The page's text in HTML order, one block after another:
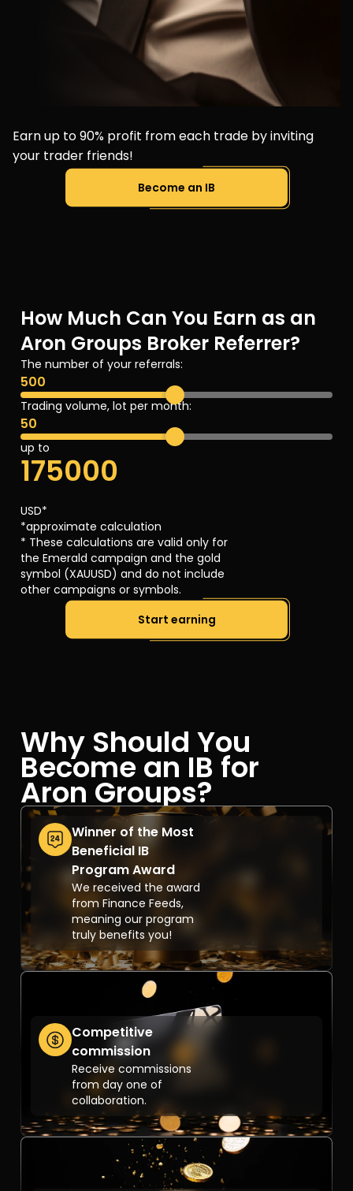
Earn up to 90% profit from each trade by inviting
your trader friends!
Become an IB
How Much Can You Earn as an
Aron Groups Broker Referrer?
The number of your referrals:
500
Trading volume, lot per month:
50
up to
175000
USD*
*approximate calculation
* These calculations are valid only for
the Emerald campaign and the gold
symbol (XAUUSD) and do not include
other campaigns or symbols.
Start earning
Why Should You
Become an IB for
Aron Groups?
Winner of the Most
Beneficial IB
Program Award
We received the award
from Finance Feeds,
meaning our program
truly benefits you!
Competitive
commission
Receive commissions
from day one of
collaboration.